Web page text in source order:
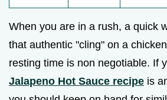
When you are in a rush, a quick
that authentic "cling" on a
resting time is non negotiable. If
Jalapeno Hot Sauce recipe is